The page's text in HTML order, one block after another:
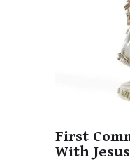
First
With